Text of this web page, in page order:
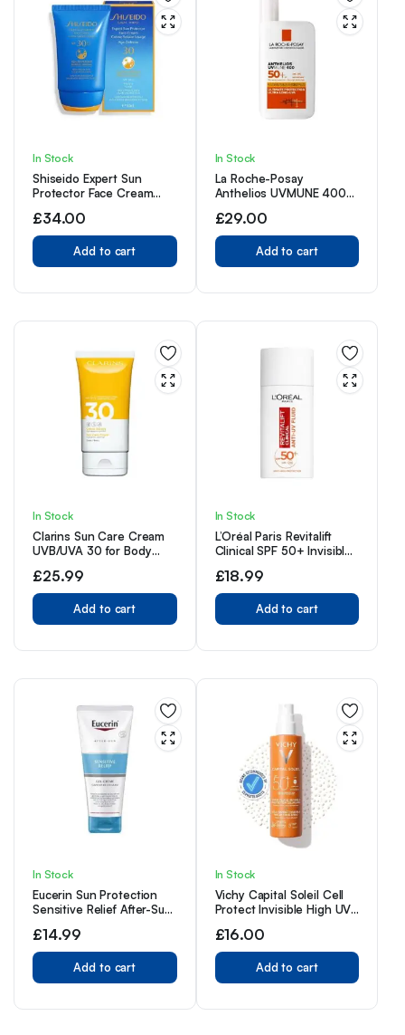
In Stock
Shiseido Expert Sun
Protector Face Cream
£34.00
Add to cart
In Stock
La Roche-Posay
Anthelios UVMUNE 400
Cream For Sensitive Skin
50ML
£29.00
Add to cart
In Stock
Clarins Sun Care Cream
UVB/UVA 30 for Body
£25.99
Add to cart
In Stock
L’Oréal Paris Revitalift
Clinical SPF 50+ Invisible
and Improve Ageing
Signs, Non-Oily Formula
for All Skin Tones,
Advanced UV Protection
C, 50ml
£18.99
Add to cart
In Stock
Eucerin Sun Protection
Sensitive Relief After-Sun
£14.99
Add to cart
In Stock
Vichy Capital Soleil Cell
Protect Invisible High UVA
Spray SPF50+ for All Skin
Types 200ml
£16.00
Add to cart